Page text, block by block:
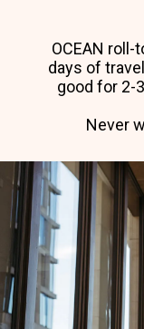
OCEAN roll-
days of
good for 2-
Never